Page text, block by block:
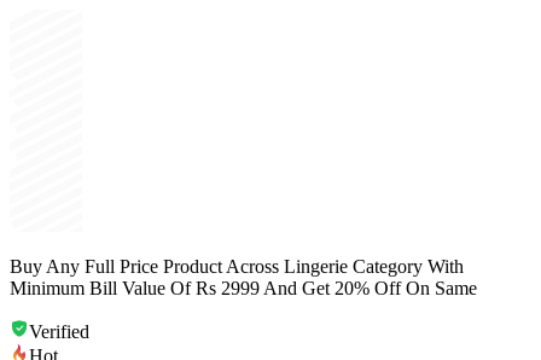
Buy Any Full Price Product Across Lingerie Category With
Minimum Bill Value Of Rs 2999 And Get 20% Off On Same
Verified